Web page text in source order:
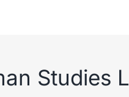
Studies